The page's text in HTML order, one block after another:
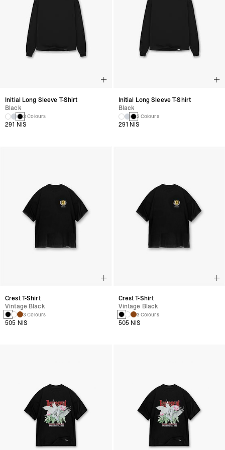
Initial Long Sleeve T-Shirt
Black
3 Colours
291 NIS
Crest T-Shirt
Vintage Black
3 Colours
505 NIS
Initial Long Sleeve T-Shirt
Black
3 Colours
291 NIS
Crest T-Shirt
Vintage Black
3 Colours
505 NIS